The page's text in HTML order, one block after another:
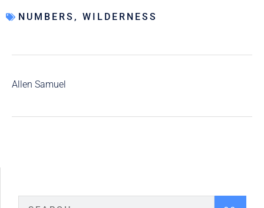
NUMBERS , WILDERNESS
Allen Samuel